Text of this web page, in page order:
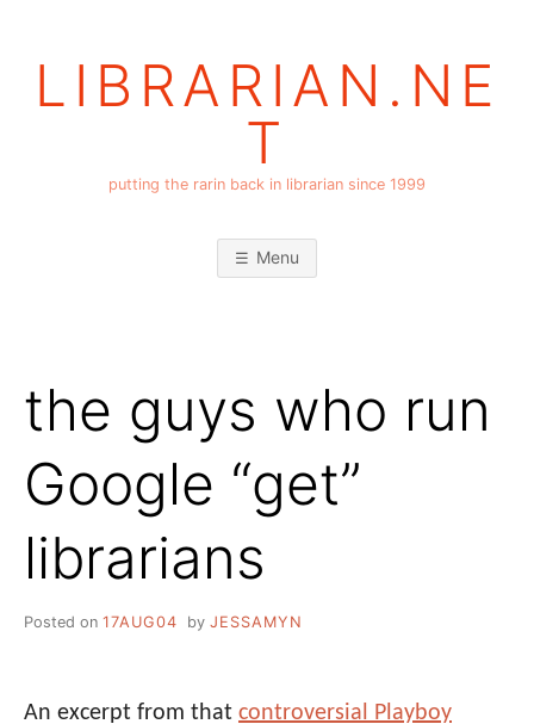
LIBRARIAN.NE
T
putting the rarin back in librarian since 1999
Menu
the guys who run
Google “get”
librarians
Posted on 17AUG04 by JESSAMYN
An excerpt from that controversial Playboy